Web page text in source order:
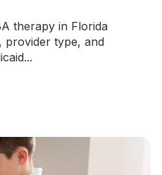
therapy in Florida
provider type, and